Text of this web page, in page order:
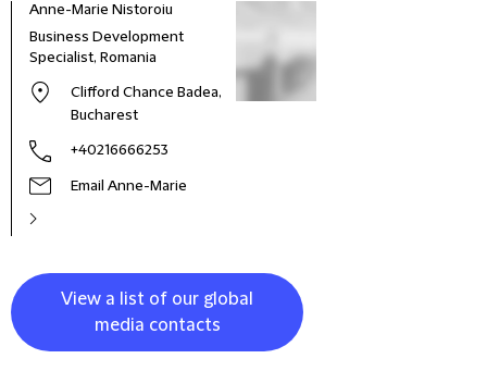
Anne-Marie Nistoroiu
Business Development
Specialist, Romania
Clifford Chance Badea,
Bucharest
+40216666253
Email Anne-Marie
View a list of our global
media contacts